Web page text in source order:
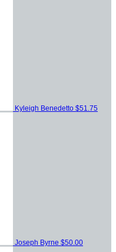
Kyleigh Benedetto $51.75
Joseph Byrne $50.00